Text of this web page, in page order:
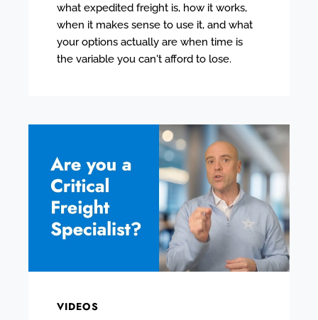
what expedited freight is, how it works,
when it makes sense to use it, and what
your options actually are when time is
the variable you can't afford to lose.
VIDEOS